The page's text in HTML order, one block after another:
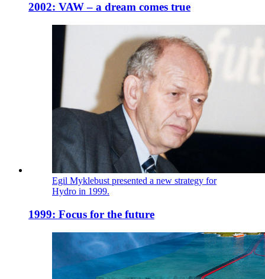
2002: VAW – a dream comes true
Egil Myklebust presented a new strategy for
Hydro in 1999.
1999: Focus for the future